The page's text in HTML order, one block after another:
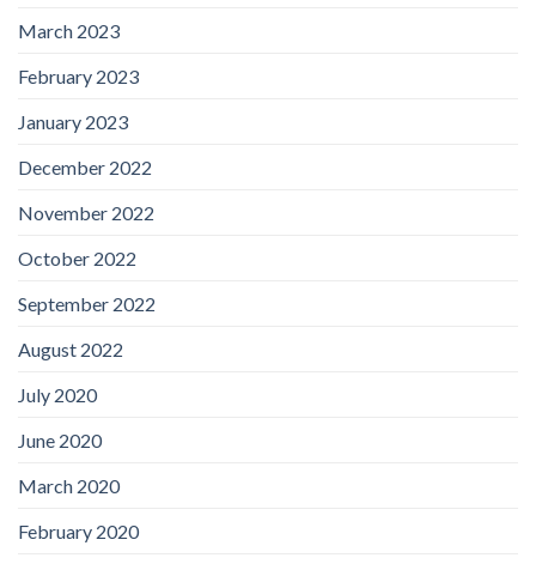
March 2023
February 2023
January 2023
December 2022
November 2022
October 2022
September 2022
August 2022
July 2020
June 2020
March 2020
February 2020